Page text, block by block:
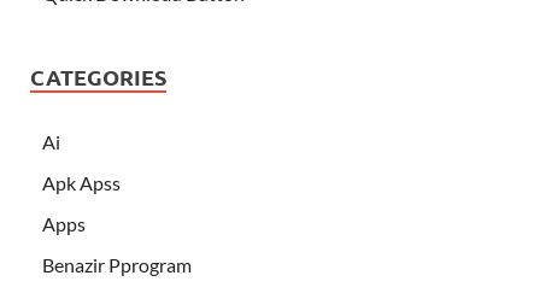
CATEGORIES
Ai
Apk Apss
Apps
Benazir Pprogram